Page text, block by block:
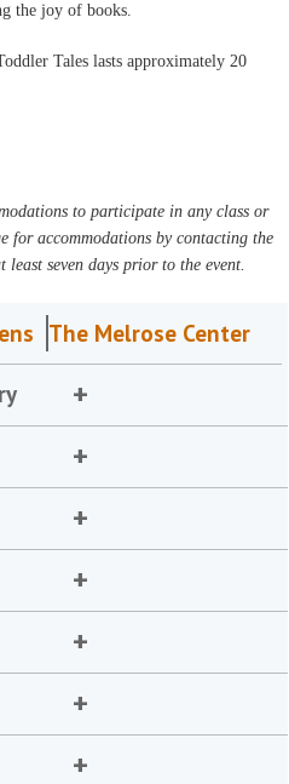
the joy of books.
Tales lasts approximately 20
to participate in any class or
for accommodations by contacting the
seven days prior to the event.
The Melrose Center